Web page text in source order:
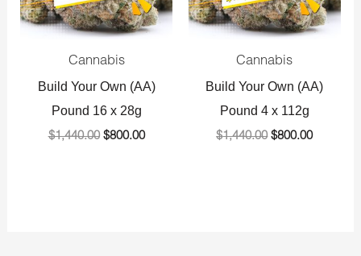
Cannabis
Build Your Own (AA)
Pound 16 x 28g
$1,440.00 $800.00
Cannabis
Build Your Own (AA)
Pound 4 x 112g
$1,440.00 $800.00